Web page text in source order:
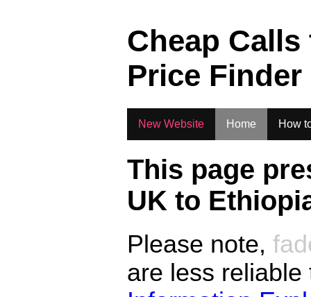
Cheap
Price Finder
New Website Home How
This page
UK to
Please note,
are less